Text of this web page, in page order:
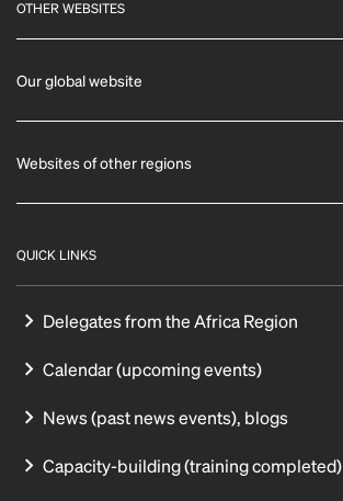
OTHER WEBSITES
Our global website
Websites of other regions
QUICK LINKS
Delegates from the Africa Region
Calendar (upcoming events)
News (past news events), blogs
Capacity-building (training completed)